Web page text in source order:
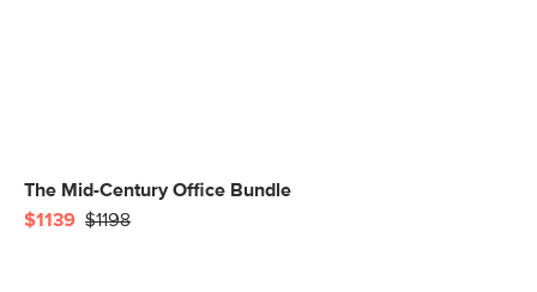
The Mid-Century Office Bundle
$1139 $1198